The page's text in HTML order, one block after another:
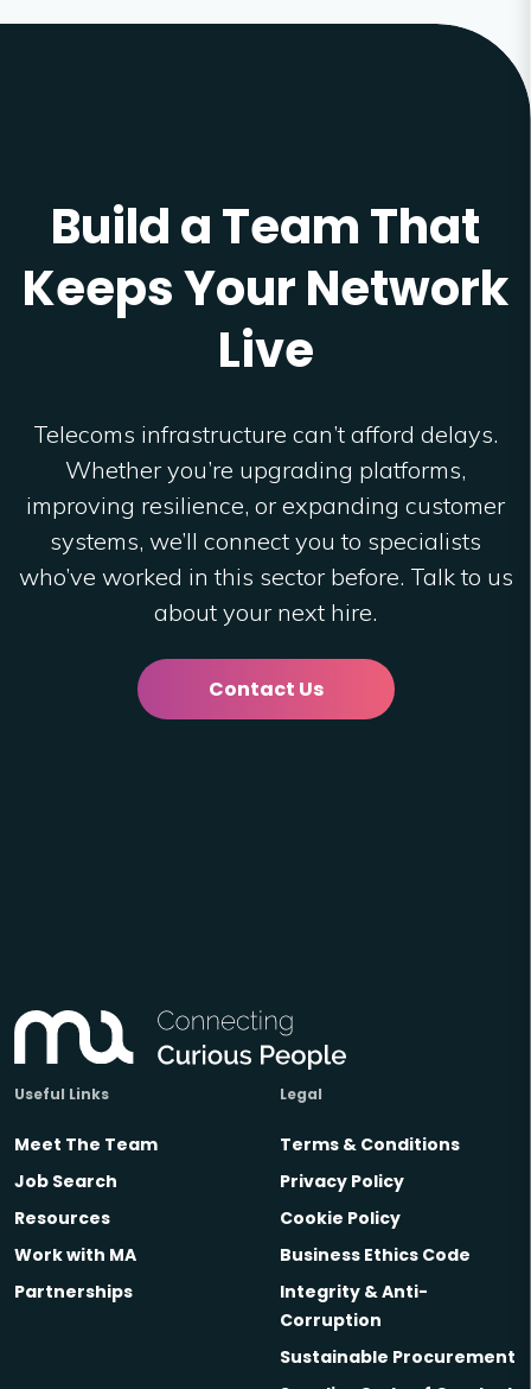
Build a Team That
Keeps Your Network
Live
Telecoms infrastructure can’t afford delays.
Whether you’re upgrading platforms,
improving resilience, or expanding customer
systems, we’ll connect you to specialists
who’ve worked in this sector before. Talk to us
about your next hire.
Contact Us
Useful Links
Meet The Team
Job Search
Resources
Work with MA
Partnerships
Legal
Terms & Conditions
Privacy Policy
Cookie Policy
Business Ethics Code
Integrity & Anti-
Corruption
Sustainable Procurement